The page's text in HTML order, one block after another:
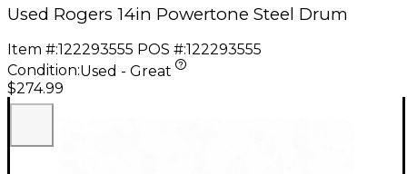
Used Rogers 14in Powertone Steel Drum
Item #:122293555 POS #:122293555
Condition:Used - Great
$274.99